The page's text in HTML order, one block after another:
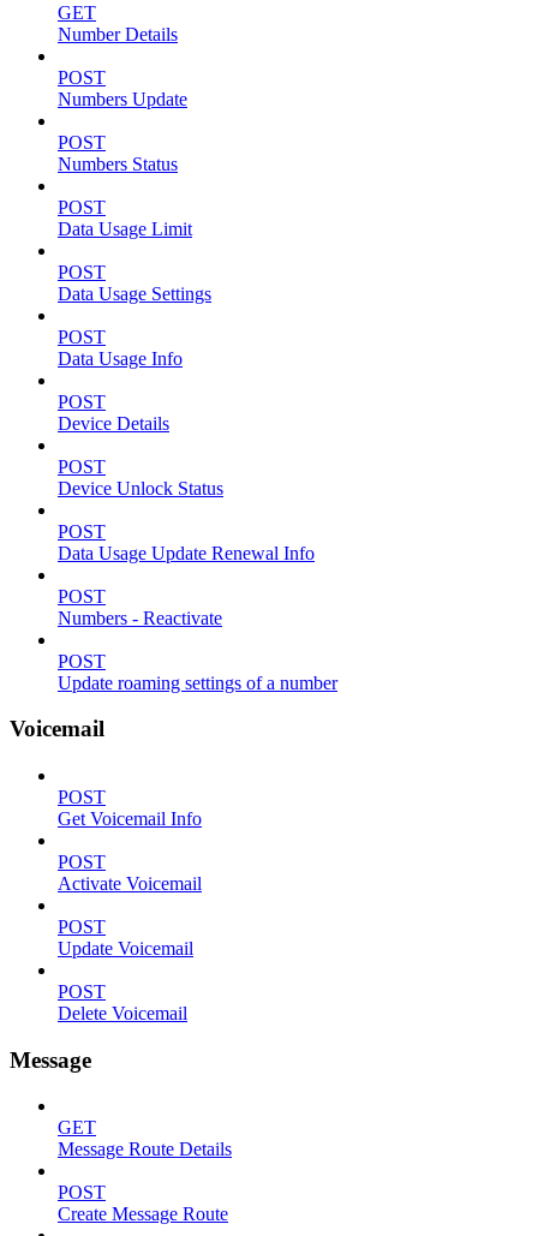
GET
Number Details
POST
Numbers Update
POST
Numbers Status
POST
Data Usage Limit
POST
Data Usage Settings
POST
Data Usage Info
POST
Device Details
POST
Device Unlock Status
POST
Data Usage Update Renewal Info
POST
Numbers - Reactivate
POST
Update roaming settings of a number
Voicemail
POST
Get Voicemail Info
POST
Activate Voicemail
POST
Update Voicemail
POST
Delete Voicemail
Message
GET
Message Route Details
POST
Create Message Route